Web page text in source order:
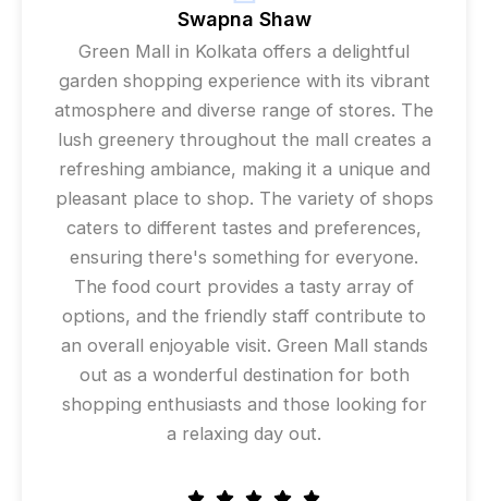
Swapna Shaw
Green Mall in Kolkata offers a delightful
garden shopping experience with its vibrant
atmosphere and diverse range of stores. The
lush greenery throughout the mall creates a
refreshing ambiance, making it a unique and
pleasant place to shop. The variety of shops
caters to different tastes and preferences,
ensuring there's something for everyone.
The food court provides a tasty array of
options, and the friendly staff contribute to
an overall enjoyable visit. Green Mall stands
out as a wonderful destination for both
shopping enthusiasts and those looking for
a relaxing day out.